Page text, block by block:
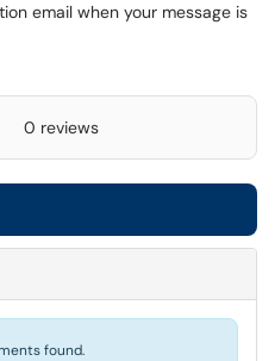
email when your message is
0 reviews
found.